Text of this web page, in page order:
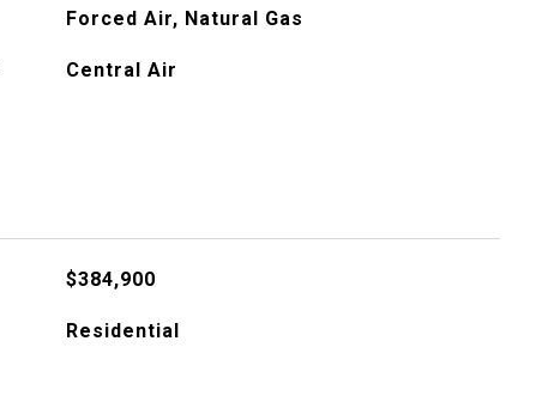
Forced Air, Natural Gas
Central Air
$384,900
Residential